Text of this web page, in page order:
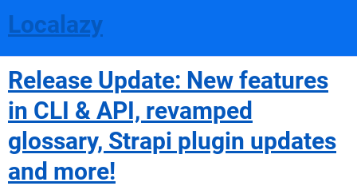
Localazy
Release Update: New features
in CLI & API, revamped
glossary, Strapi plugin updates
and more!